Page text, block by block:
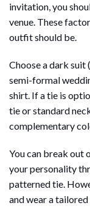
invitation, you
venue. These
outfit should be.
Choose a dark suit
semi-formal
shirt. If a tie is
tie or standard
complementary
You can break out
your personality
patterned tie.
and wear a